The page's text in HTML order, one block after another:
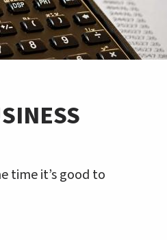
time it’s good to